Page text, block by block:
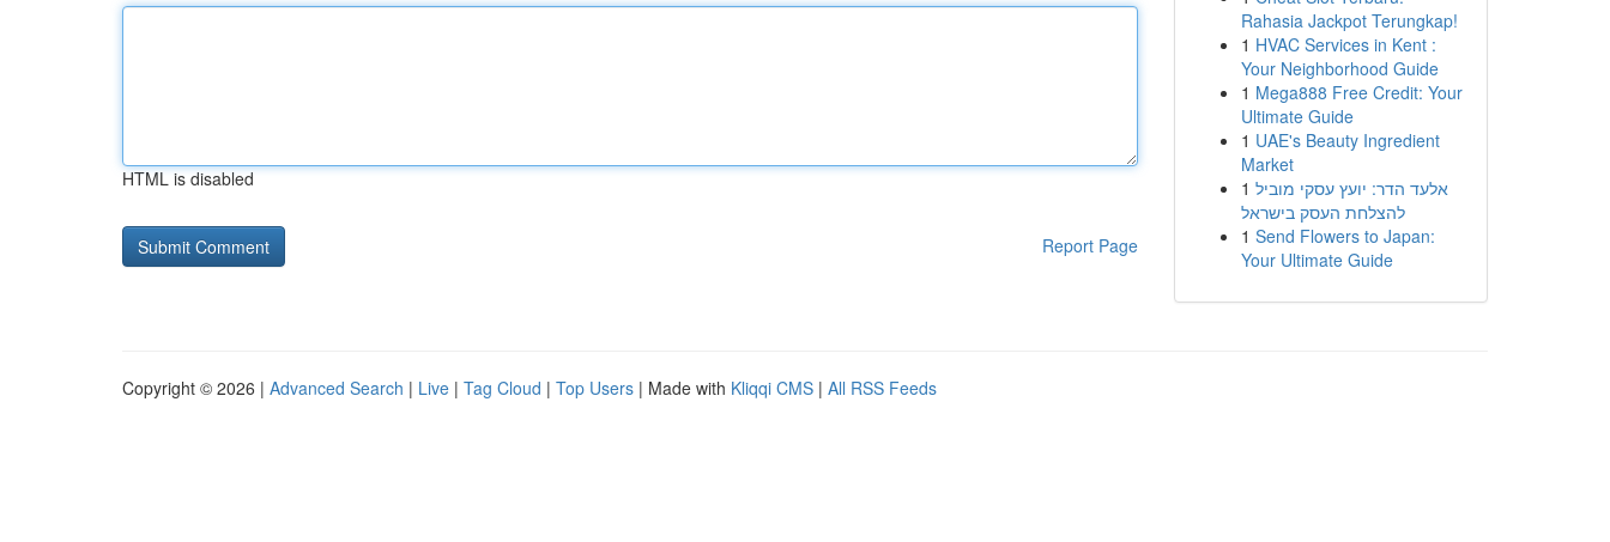
HTML is disabled
Report Page
Rahasia Jackpot Terungkap!
1 HVAC Services in Kent :
Your Neighborhood Guide
1 Mega888 Free Credit: Your
Ultimate Guide
1 UAE's Beauty Ingredient
Market
1 אלעד הדר: יועץ עסקי מוביל
להצלחת העסק בישראל
1 Send Flowers to Japan:
Your Ultimate Guide
Copyright © 2026 | Advanced Search | Live | Tag Cloud | Top Users | Made with Kliqqi CMS | All RSS Feeds